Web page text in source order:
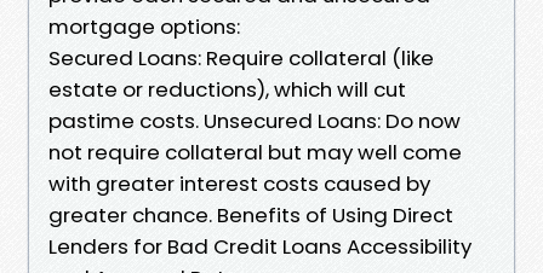
mortgage options:
Secured Loans: Require collateral (like
estate or reductions), which will cut
pastime costs. Unsecured Loans: Do now
not require collateral but may well come
with greater interest costs caused by
greater chance. Benefits of Using Direct
Lenders for Bad Credit Loans Accessibility